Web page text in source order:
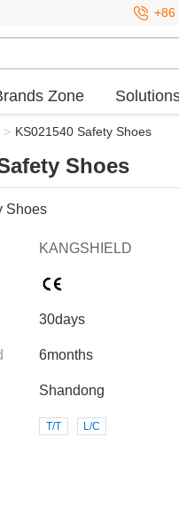
+86
Zone
> KS021540 Safety Shoes
Shoes
Shoes
KANGSHIELD
30days
6months
Shandong
T/T L/C